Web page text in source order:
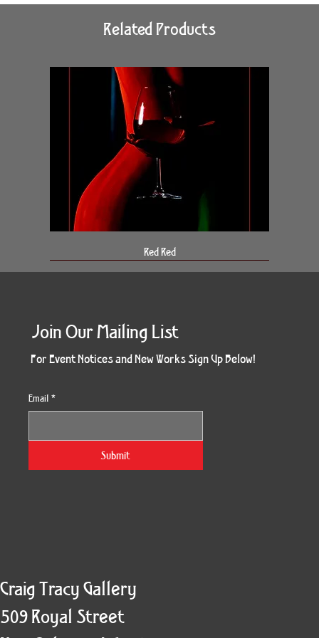
Related Products
Red Red
Gilded
Vera White 2
Hum
The Escape
King Cake
Unbreakable
Kitty Cat
Morning Three
Obsidian Sea
Twoven
Twinscape
Nymph Crop
Sunset 79
Ruby Slipper
Holiday Burst
Join Our Mailing List
For Event Notices and New Works Sign Up Below!
Email *
Submit
Craig Tracy Gallery
509 Royal Street